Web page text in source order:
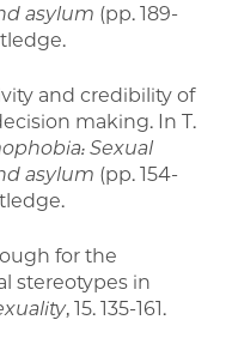
asylum (pp. 189-
and credibility of
making. In T.
Sexual
asylum (pp. 154-
for the
stereotypes in
, 15. 135-161.